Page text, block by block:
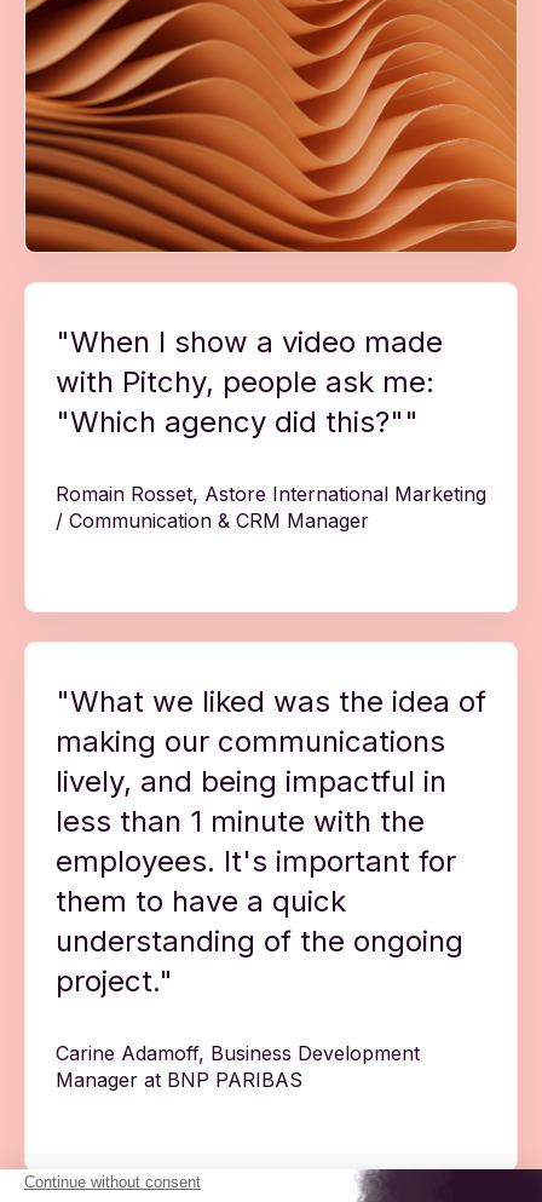
"When I show a video made
with Pitchy, people ask me:
"Which agency did this?""
Romain Rosset, Astore International Marketing
/ Communication & CRM Manager
"What we liked was the idea of
making our communications
lively, and being impactful in
less than 1 minute with the
employees. It's important for
them to have a quick
understanding of the ongoing
project."
Carine Adamoff, Business Development
Manager at BNP PARIBAS